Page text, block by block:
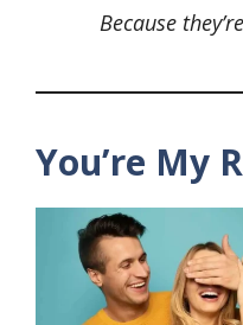
Because
You’re My